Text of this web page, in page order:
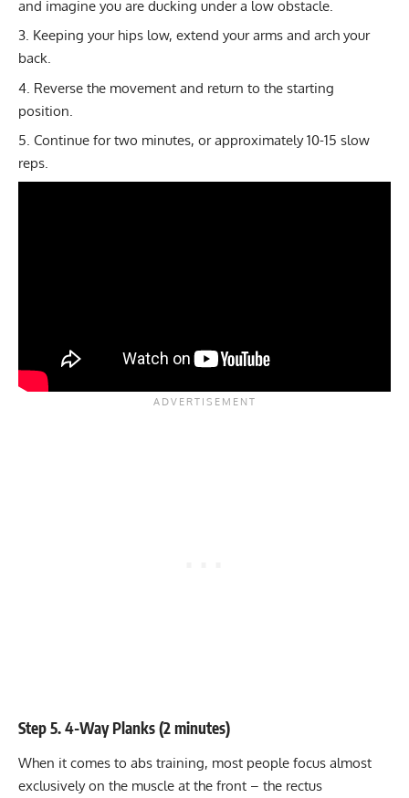
and imagine you are ducking under a low obstacle.
Keeping your hips low, extend your arms and arch your
back.
Reverse the movement and return to the starting
position.
Continue for two minutes, or approximately 10-15 slow
reps.
Step 5. 4-Way Planks (2 minutes)
When it comes to abs training, most people focus almost
exclusively on the muscle at the front – the rectus